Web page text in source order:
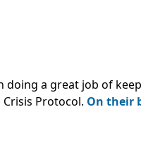
doing a great job of
Protocol. On their